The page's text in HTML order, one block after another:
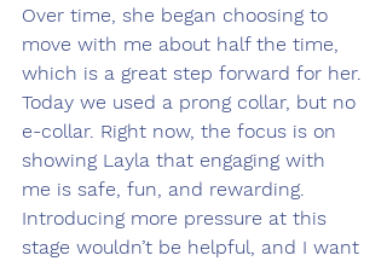
Over time, she began choosing to
move with me about half the time,
which is a great step forward for her.
Today we used a prong collar, but no
e-collar. Right now, the focus is on
showing Layla that engaging with
me is safe, fun, and rewarding.
Introducing more pressure at this
stage wouldn’t be helpful, and I want